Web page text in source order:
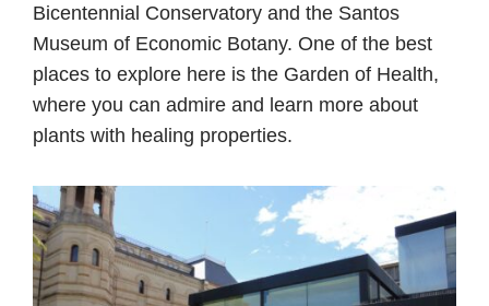
Bicentennial Conservatory and the Santos
Museum of Economic Botany. One of the best
places to explore here is the Garden of Health,
where you can admire and learn more about
plants with healing properties.